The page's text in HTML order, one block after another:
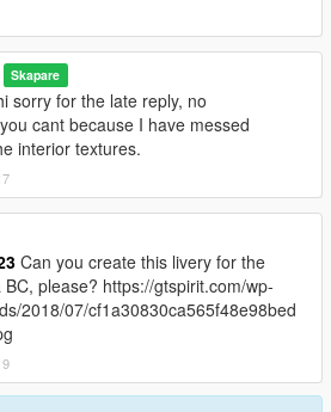
Skapare
sorry for the late reply, no
cant because I have messed
interior textures.
Can you create this livery for the
BC, please? https://gtspirit.com/wp-
2018/07/cf1a30830ca565f48e98bed